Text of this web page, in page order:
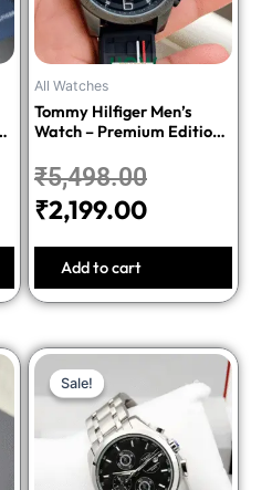
All Watches
Tommy Hilfiger Men’s
Watch – Premium Edition-
₹5,498.00
₹2,199.00
Add to cart
Sale!
Sale!
Original
price
was:
₹4,748.00.
Current
price
is:
₹1,899.00.